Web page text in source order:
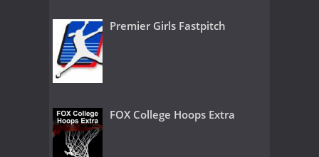
Premier Girls Fastpitch
FOX College Hoops Extra